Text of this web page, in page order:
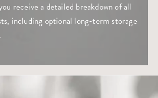
receive a detailed breakdown of all
including optional long-term storage